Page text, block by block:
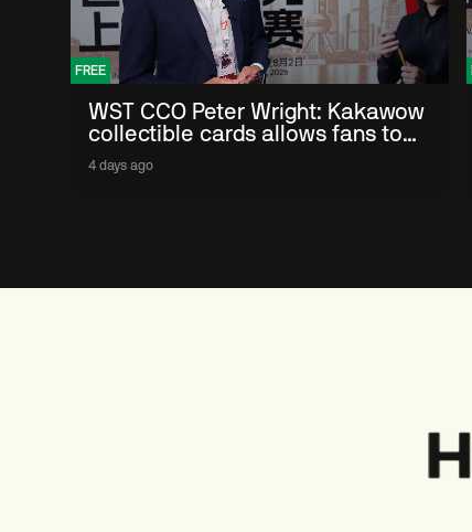
FREE
WST CCO Peter Wright: Kakawow
collectible cards allows fans to
'engage with sport' in new way
4 days ago